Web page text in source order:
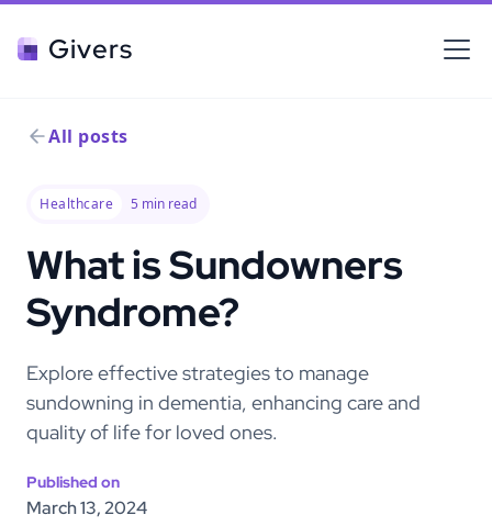
Givers
All posts
Healthcare 5 min read
What is Sundowners
Syndrome?
Explore effective strategies to manage
sundowning in dementia, enhancing care and
quality of life for loved ones.
Published on
March 13, 2024